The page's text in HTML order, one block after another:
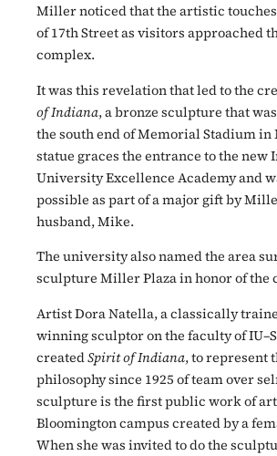
Miller noticed that the artistic
of 17th Street as visitors approached
complex.
It was this revelation that led to the
of Indiana, a bronze sculpture that
the south end of Memorial Stadium in
statue graces the entrance to the new
University Excellence Academy and
possible as part of a major gift by
husband, Mike.
The university also named the area
sculpture Miller Plaza in honor of the
Artist Dora Natella, a classically
winning sculptor on the faculty of
createdSpirit of Indiana, to represent
philosophy since 1925 of team over
sculpture is the first public work of art
Bloomington campus created by a
When she was invited to do the